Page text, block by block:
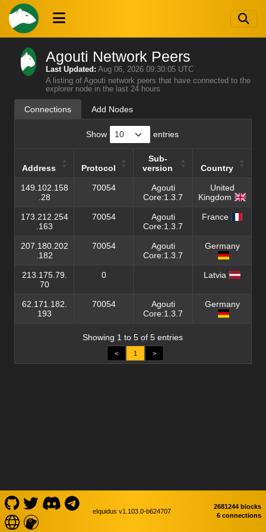
Agouti Network Peers
Last Updated: Aug 06, 2026 09:30:05 UTC
A listing of Agouti network peers that have connected to the
explorer node in the last 24 hours
Connections Add Nodes
Show entries
Address Protocol
Sub-
version
Country
Address
Protocol
Sub-
version
Country
149.102.158
.28
70054
Agouti
Core:1.3.7
United
Kingdom
173.212.254
.163
70054
Agouti
Core:1.3.7
France
207.180.202
.182
70054
Agouti
Core:1.3.7
Germany
213.175.79.
70
0 Latvia
62.171.182.
193
70054
Agouti
Core:1.3.7
Germany
Showing 1 to 5 of 5 entries
< 1 >
eIquidus v1.103.0-b624707
2681244 blocks
6 connections